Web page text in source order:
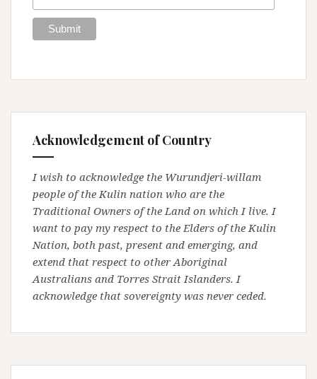
Acknowledgement of Country
I wish to acknowledge the Wurundjeri-willam
people of the Kulin nation who are the
Traditional Owners of the Land on which I live. I
want to pay my respect to the Elders of the Kulin
Nation, both past, present and emerging, and
extend that respect to other Aboriginal
Australians and Torres Strait Islanders. I
acknowledge that sovereignty was never ceded.